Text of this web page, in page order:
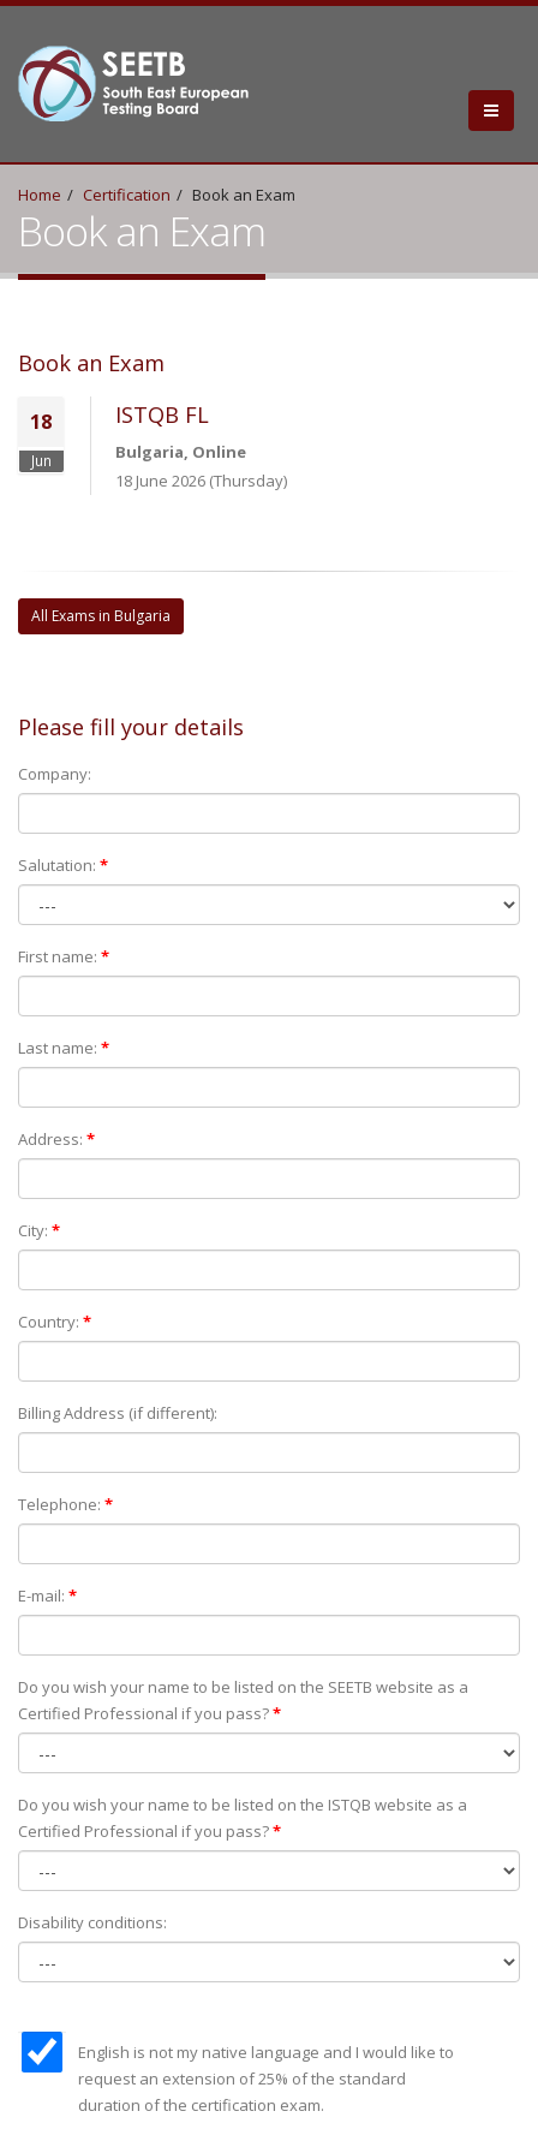
Home Certification Book an Exam
Book an Exam
Book an Exam
18
Jun
ISTQB FL
Bulgaria, Online
18 June 2026 (Thursday)
All Exams in Bulgaria
Please fill your details
Company:
Salutation: *
First name: *
Last name: *
Address: *
City: *
Country: *
Billing Address (if different):
Telephone: *
E-mail: *
Do you wish your name to be listed on the SEETB website as а
Certified Professional if you pass?*
Do you wish your name to be listed on the ISTQB website as а
Certified Professional if you pass?*
Disability conditions:
English is not my native language and I would like to
request an extension of 25% of the standard
duration of the certification exam.